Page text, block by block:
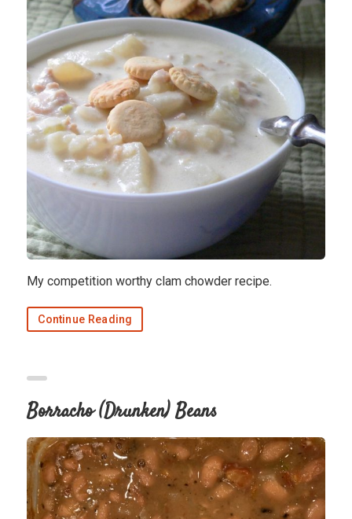
My competition worthy clam chowder recipe.
Continue Reading
Borracho (Drunken) Beans